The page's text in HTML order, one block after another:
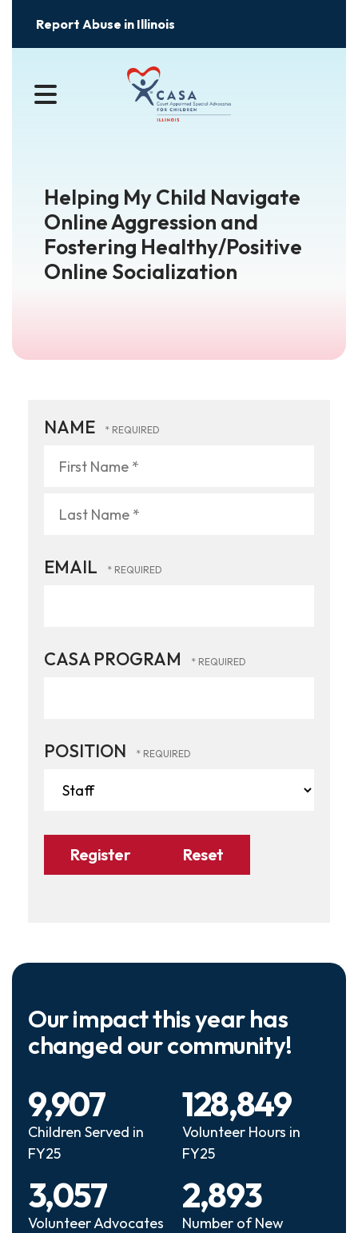
Report Abuse in Illinois
MENU
Helping My Child Navigate
Online Aggression and
Fostering Healthy/Positive
Online Socialization
NAME
Name
Name
EMAIL
CASA PROGRAM
POSITION
Our impact this year has
changed our community!
Children Served in
FY25
9,907
Volunteer Hours in
FY25
128,849
Volunteer Advocates
3,057
Number of New
2,893